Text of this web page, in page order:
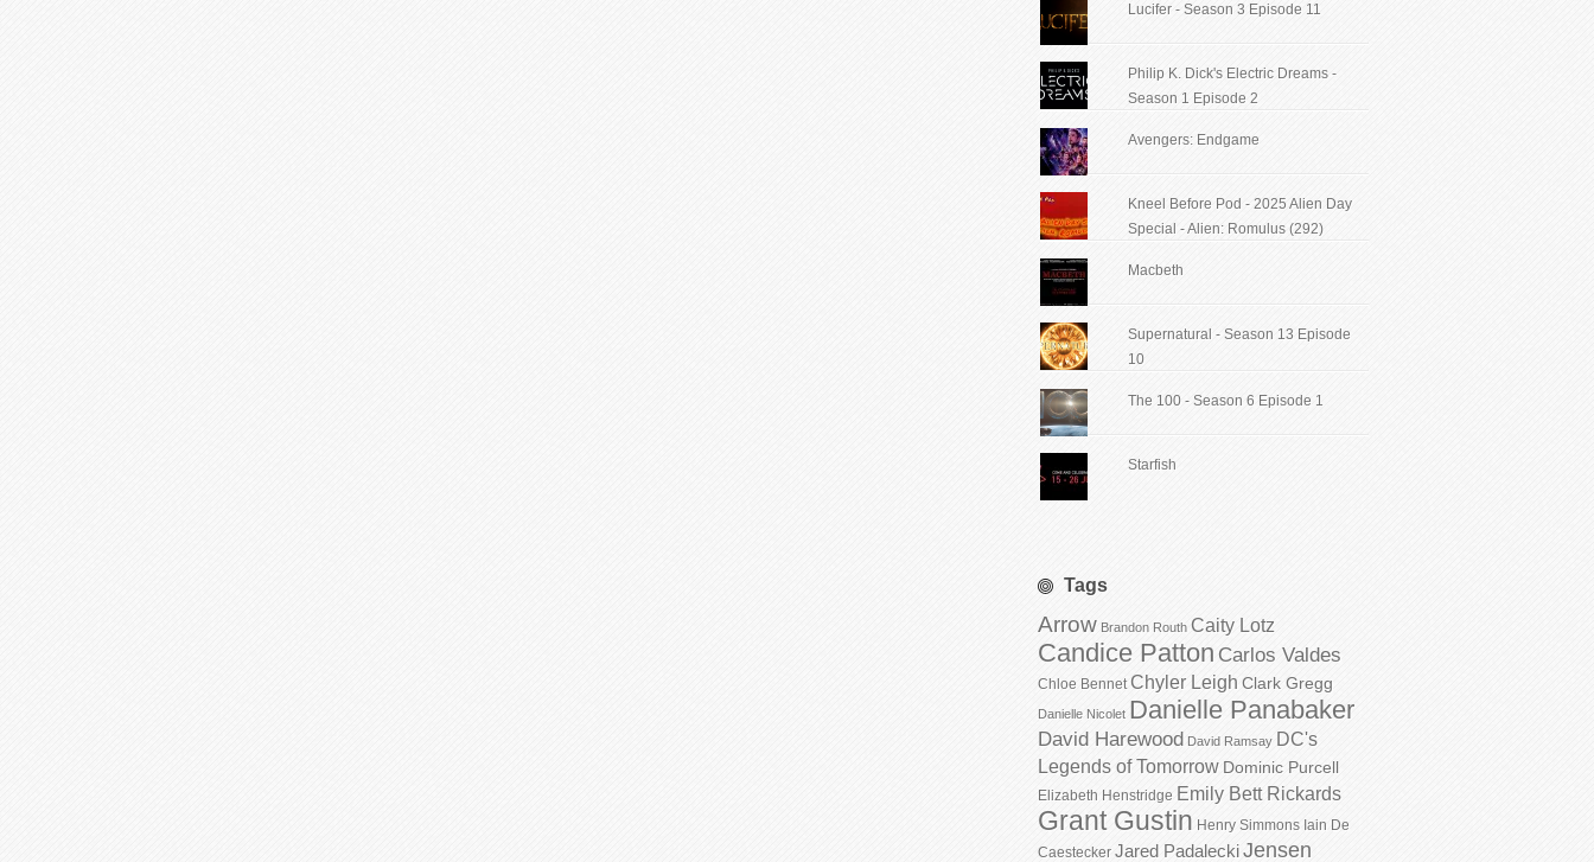
Lucifer - Season 3 Episode 11
Philip K. Dick's Electric Dreams -
Season 1 Episode 2
Avengers: Endgame
Kneel Before Pod - 2025 Alien Day
Special - Alien: Romulus (292)
Macbeth
Supernatural - Season 13 Episode
10
The 100 - Season 6 Episode 1
Starfish
Tags
Arrow Brandon Routh Caity Lotz
Candice Patton Carlos Valdes
Chloe Bennet Chyler Leigh Clark Gregg
Danielle Nicolet Danielle Panabaker
David Harewood David Ramsay DC's
Legends of Tomorrow Dominic Purcell
Elizabeth Henstridge Emily Bett Rickards
Grant Gustin Henry Simmons Iain De
Caestecker Jared PadaleckiJensen